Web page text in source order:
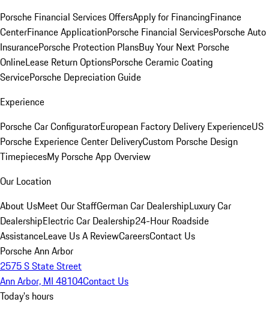
Porsche Financial Services OffersApply for FinancingFinance
CenterFinance ApplicationPorsche Financial ServicesPorsche Auto
InsurancePorsche Protection PlansBuy Your Next Porsche
OnlineLease Return OptionsPorsche Ceramic Coating
ServicePorsche Depreciation Guide
Experience
Porsche Car ConfiguratorEuropean Factory Delivery ExperienceUS
Porsche Experience Center DeliveryCustom Porsche Design
TimepiecesMy Porsche App Overview
Our Location
About UsMeet Our StaffGerman Car DealershipLuxury Car
DealershipElectric Car Dealership24-Hour Roadside
AssistanceLeave Us A ReviewCareersContact Us
Porsche Ann Arbor
2575 S State Street
Ann Arbor, MI 48104Contact Us
Today's hours